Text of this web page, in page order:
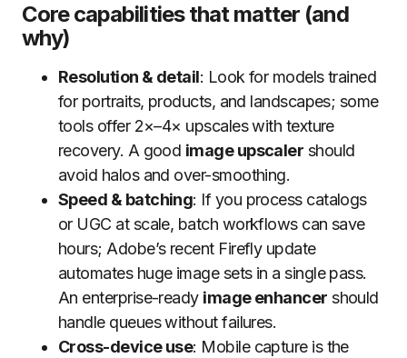
Core capabilities that matter (and
why)
Resolution & detail: Look for models trained
for portraits, products, and landscapes; some
tools offer 2×–4× upscales with texture
recovery. A good image upscaler should
avoid halos and over-smoothing.
Speed & batching: If you process catalogs
or UGC at scale, batch workflows can save
hours; Adobe’s recent Firefly update
automates huge image sets in a single pass.
An enterprise-ready image enhancer should
handle queues without failures.
Cross-device use: Mobile capture is the